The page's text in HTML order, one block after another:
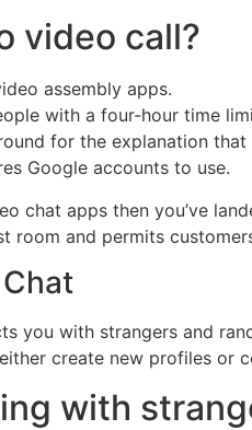
video call?
assembly apps.
with a four-hour time
for the explanation
Google accounts to use.
chat apps then you’ve
room and permits
you with strangers and
create new profiles or
with